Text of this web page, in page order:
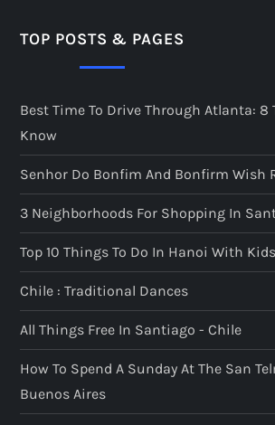
TOP POSTS & PAGES
Best Time To Drive Through Atlanta: 8
Know
Senhor Do Bonfim And Bonfirm Wish
3 Neighborhoods For Shopping In
Top 10 Things To Do In Hanoi With Kids
Chile : Traditional Dances
All Things Free In Santiago - Chile
How To Spend A Sunday At The San
Buenos Aires